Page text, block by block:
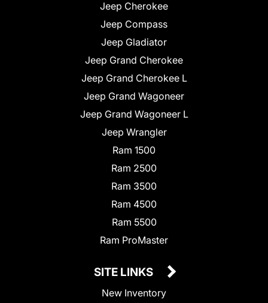
Jeep Cherokee
Jeep Compass
Jeep Gladiator
Jeep Grand Cherokee
Jeep Grand Cherokee L
Jeep Grand Wagoneer
Jeep Grand Wagoneer L
Jeep Wrangler
Ram 1500
Ram 2500
Ram 3500
Ram 4500
Ram 5500
Ram ProMaster
SITE LINKS
New Inventory